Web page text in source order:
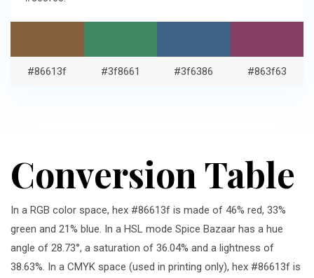
#86613f #3f8661 #3f6386 #863f63
Conversion Table
In a RGB color space, hex #86613f is made of 46% red, 33%
green and 21% blue. In a HSL mode Spice Bazaar has a hue
angle of 28.73°, a saturation of 36.04% and a lightness of
38.63%. In a CMYK space (used in printing only), hex #86613f is